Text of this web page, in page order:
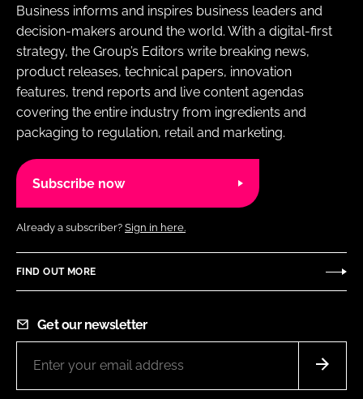
Business informs and inspires business leaders and
decision-makers around the world. With a digital-first
strategy, the Group’s Editors write breaking news,
product releases, technical papers, innovation
features, trend reports and live content agendas
covering the entire industry from ingredients and
packaging to regulation, retail and marketing.
Subscribe now
Already a subscriber? Sign in here.
FIND OUT MORE
Get our newsletter